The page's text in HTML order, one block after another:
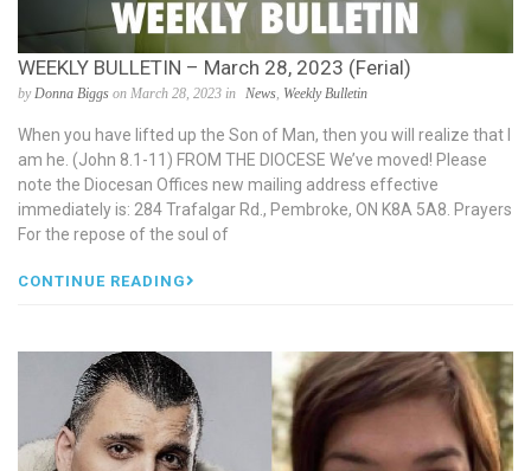
WEEKLY BULLETIN – March 28, 2023 (Ferial)
by Donna Biggs on March 28, 2023 in News Weekly Bulletin
When you have lifted up the Son of Man, then you will realize that I
am he. (John 8.1-11) FROM THE DIOCESE We’ve moved! Please
note the Diocesan Offices new mailing address effective
immediately is: 284 Trafalgar Rd., Pembroke, ON K8A 5A8. Prayers
For the repose of the soul of
CONTINUE READING